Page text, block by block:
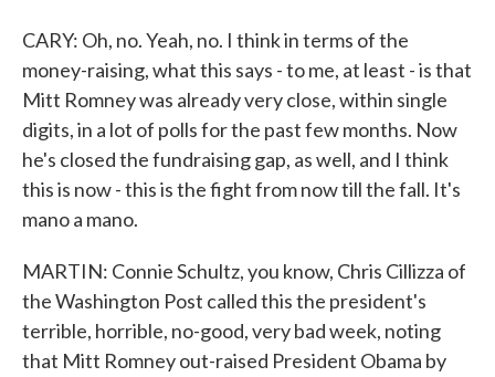
CARY: Oh, no. Yeah, no. I think in terms of the
money-raising, what this says - to me, at least - is that
Mitt Romney was already very close, within single
digits, in a lot of polls for the past few months. Now
he's closed the fundraising gap, as well, and I think
this is now - this is the fight from now till the fall. It's
mano a mano.
MARTIN: Connie Schultz, you know, Chris Cillizza of
the Washington Post called this the president's
terrible, horrible, no-good, very bad week, noting
that Mitt Romney out-raised President Obama by